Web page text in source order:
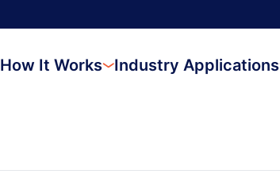
How It Works Industry Applications